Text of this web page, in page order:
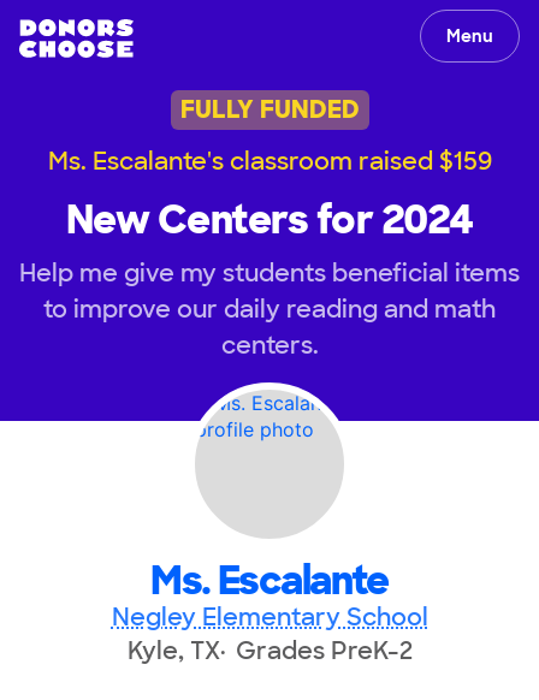
Menu
FULLY FUNDED
Ms. Escalante's classroom raised $159
New Centers for 2024
Help me give my students beneficial items
to improve our daily reading and math
centers.
Ms. Escalante
Negley Elementary School
Kyle, TX Grades PreK-2